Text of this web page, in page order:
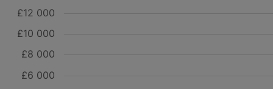
£6 000
£8 000
£10 000
£12 000